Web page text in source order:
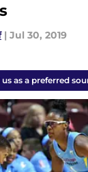
| Jul 30, 2019
as a preferred